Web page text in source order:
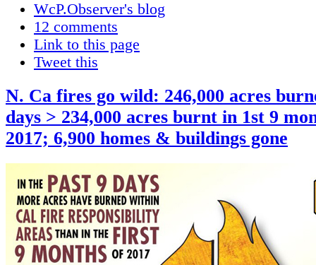
WcP.Observer's blog
12 comments
Link to this page
Tweet this
N. Ca fires go wild: 246,000 acres
days > 234,000 acres burnt in 1st 9
2017; 6,900 homes & buildings gone